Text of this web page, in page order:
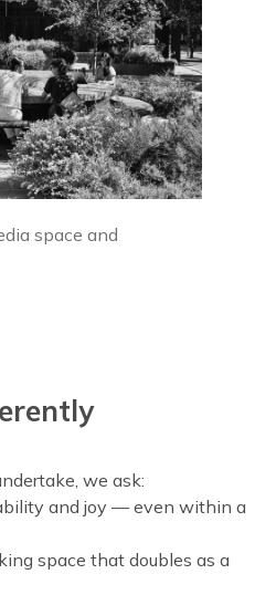
space and
we ask:
and joy — even within a
space that doubles as a